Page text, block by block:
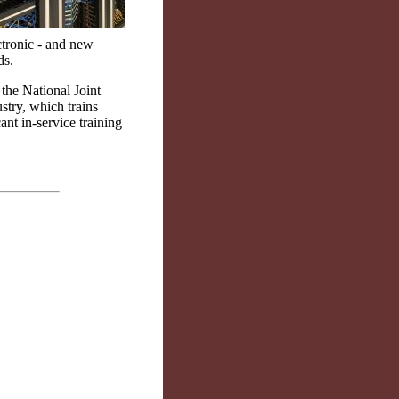
- and new
National Joint
which trains
in-service training